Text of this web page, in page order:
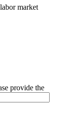
market
provide the